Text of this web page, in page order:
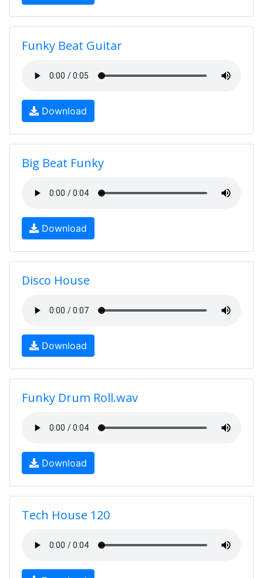
Funky Beat Guitar
Download
Big Beat Funky
Download
Disco House
Download
Funky Drum Roll.wav
Download
Tech House 120